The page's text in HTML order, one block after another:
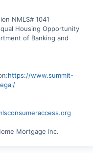
NMLS# 1041
Housing Opportunity
of Banking and
https://www.summit-